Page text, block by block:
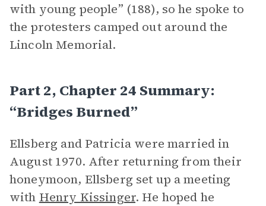
with young people” (188), so he spoke to
the protesters camped out around the
Lincoln Memorial.
Part 2, Chapter 24 Summary:
“Bridges Burned”
Ellsberg and Patricia were married in
August 1970. After returning from their
honeymoon, Ellsberg set up a meeting
with Henry Kissinger. He hoped he